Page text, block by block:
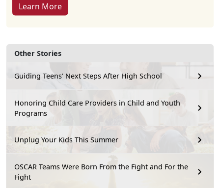
Other Stories
Guiding Teens’ Next Steps After High School
Honoring Child Care Providers in Child and Youth
Programs
Unplug Your Kids This Summer
OSCAR Teams Were Born From the Fight and For the
Fight
Learn More